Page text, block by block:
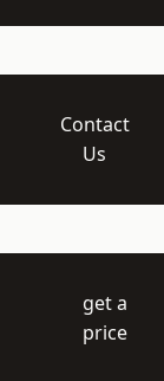
Contact
Us
get a
price